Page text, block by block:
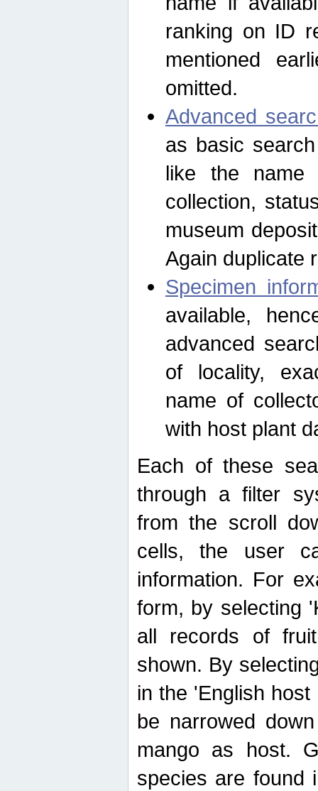
ranking on ID
mentioned
omitted.
Advanced
as basic
like the name
collection,
museum
Again duplicate
Specimen
available,
advanced
of locality,
name of
with host plant
Each of these
through a filter
from the scroll
cells, the user
information. For
form, by selecting
all records of
shown. By
in the 'English
be narrowed
mango as host.
species are found